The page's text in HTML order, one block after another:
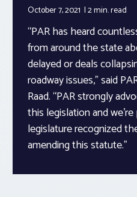
October 7, 2021 2 min.read
“PAR has heard
from around the state
delayed or deals
roadway issues,” said
Raad. “PAR strongly
this legislation and
legislature recognized
amending this statute.”